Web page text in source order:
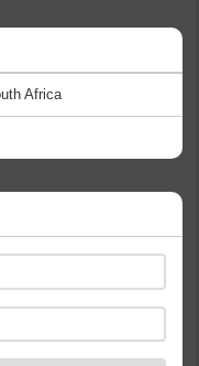
Africa